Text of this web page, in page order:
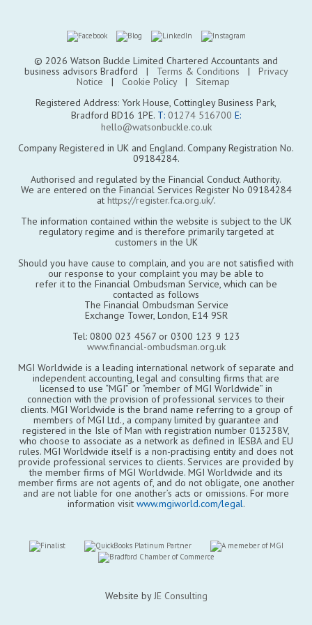
© 2026 Watson Buckle Limited Chartered Accountants and
business advisors Bradford | Terms & Conditions | Privacy
Notice | Cookie Policy| Sitemap
Registered Address: York House, Cottingley Business Park,
Bradford BD16 1PE. T: 01274 516700 E:
hello@watsonbuckle.co.uk
Company Registered in UK and England. Company Registration No.
09184284.
Authorised and regulated by the Financial Conduct Authority.
We are entered on the Financial Services Register No 09184284
at https://register.fca.org.uk/.
The information contained within the website is subject to the UK
regulatory regime and is therefore primarily targeted at
customers in the UK
Should you have cause to complain, and you are not satisfied with
our response to your complaint you may be able to
refer it to the Financial Ombudsman Service, which can be
contacted as follows
The Financial Ombudsman Service
Exchange Tower, London, E14 9SR
Tel: 0800 023 4567 or 0300 123 9 123
www.financial-ombudsman.org.uk
MGI Worldwide is a leading international network of separate and
independent accounting, legal and consulting firms that are
licensed to use “MGI” or “member of MGI Worldwide” in
connection with the provision of professional services to their
clients. MGI Worldwide is the brand name referring to a group of
members of MGI Ltd., a company limited by guarantee and
registered in the Isle of Man with registration number 013238V,
who choose to associate as a network as defined in IESBA and EU
rules. MGI Worldwide itself is a non-practising entity and does not
provide professional services to clients. Services are provided by
the member firms of MGI Worldwide. MGI Worldwide and its
member firms are not agents of, and do not obligate, one another
and are not liable for one another’s acts or omissions. For more
information visit www.mgiworld.com/legal.
Website byJE Consulting